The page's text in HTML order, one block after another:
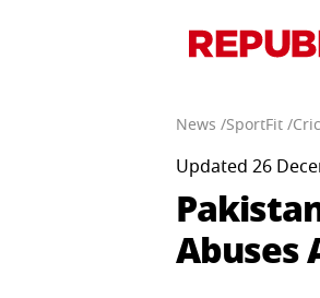
News /SportFit /
Updated 26
Abuses